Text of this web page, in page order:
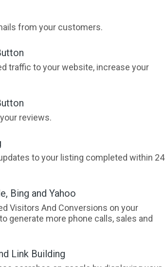
from your customers.
traffic to your website, increase your
reviews.
to your listing completed within 24
Bing and Yahoo
Visitors And Conversions on your
generate more phone calls, sales and
Link Building